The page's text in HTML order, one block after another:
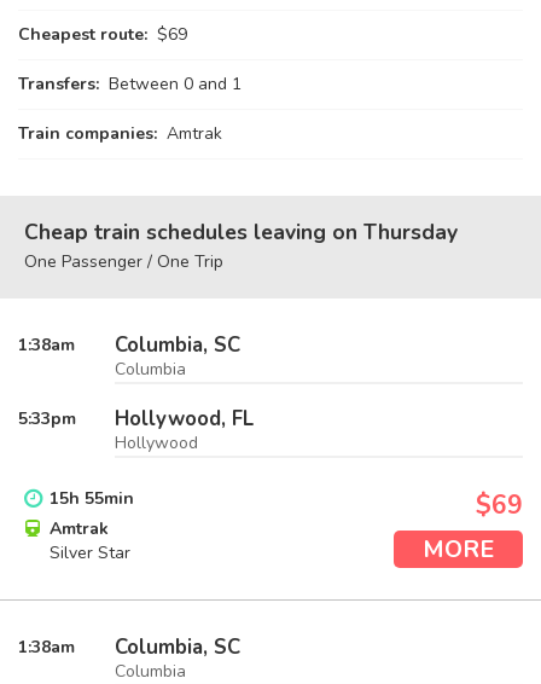
Cheapest route: $69
Transfers: Between 0 and 1
Train companies: Amtrak
Cheap train schedules leaving on Thursday
One Passenger / One Trip
1:38am Columbia, SC
Columbia
5:33pm Hollywood, FL
Hollywood
15h 55min
Amtrak
Silver Star
$69
MORE
1:38am Columbia, SC
Columbia